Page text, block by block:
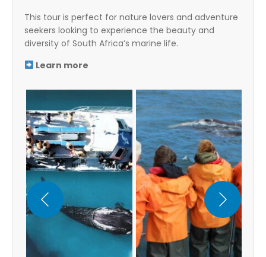
This tour is perfect for nature lovers and adventure
seekers looking to experience the beauty and
diversity of South Africa’s marine life.
Learn more